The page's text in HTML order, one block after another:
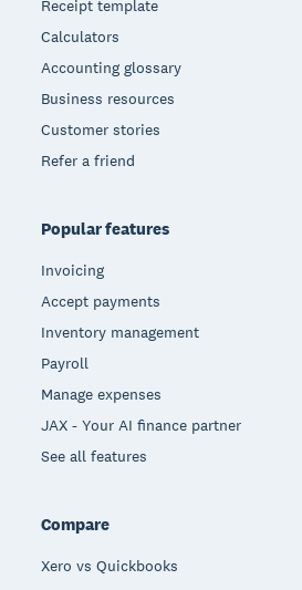
Receipt template
Calculators
Accounting glossary
Business resources
Customer stories
Refer a friend
Popular features
Invoicing
Accept payments
Inventory management
Payroll
Manage expenses
JAX - Your AI finance partner
See all features
Compare
Xero vs Quickbooks